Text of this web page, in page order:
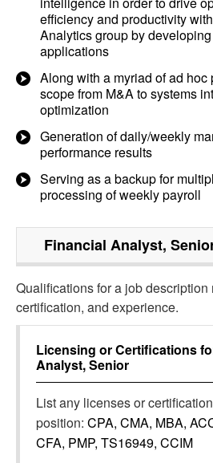
efficiency and productivity
Analytics group by
applications
Along with a myriad of ad hoc
scope from M&A to systems
optimization
Generation of daily/weekly
performance results
Serving as a backup for
processing of weekly payroll
Financial Analyst,
Qualifications for a job
certification, and experience.
Licensing or Certifications
Analyst, Senior
List any licenses or
position: CPA, CMA, MBA,
CFA, PMP, TS16949, CCIM